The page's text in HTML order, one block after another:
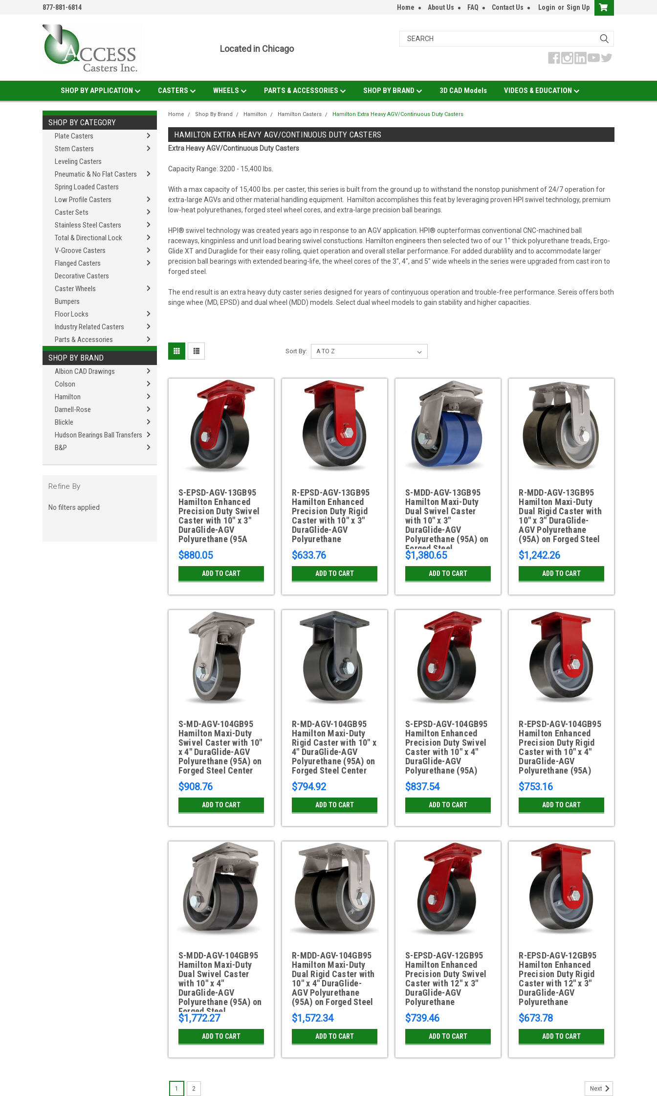
877-881-6814 Home About Us FAQ Contact Us Login or Sign Up
Located in Chicago
SHOP BY APPLICATION CASTERS WHEELS PARTS & ACCESSORIES SHOP BY BRAND 3D CAD Models VIDEOS & EDUCATION
SHOP BY CATEGORY
Plate Casters
Stem Casters
Leveling Casters
Pneumatic & No Flat Casters
Spring Loaded Casters
Low Profile Casters
Caster Sets
Stainless Steel Casters
Total & Directional Lock
V-Groove Casters
Flanged Casters
Decorative Casters
Caster Wheels
Bumpers
Floor Locks
Industry Related Casters
Parts & Accessories
SHOP BY BRAND
Albion CAD Drawings
Colson
Hamilton
Darnell-Rose
Blickle
Hudson Bearings Ball Transfers
B&P
Refine By
No filters applied
Home Shop By Brand Hamilton Hamilton Casters Hamilton Extra Heavy AGV/Continuous Duty Casters
HAMILTON EXTRA HEAVY AGV/CONTINUOUS DUTY CASTERS
Extra Heavy AGV/Continuous Duty Casters
Capacity Range: 3200 - 15,400 lbs.
With a max capacity of 15,400 lbs. per caster, this series is built from the ground up to withstand the nonstop punishment of 24/7 operation for
extra-large AGVs and other material handling equipment. Hamilton accomplishes this feat by leveraging proven HPI swivel technology, premium
low-heat polyurethanes, forged steel wheel cores, and extra-large precision ball bearings.
HPI® swivel technology was created years ago in response to an AGV application. HPI® oupterformas conventional CNC-machined ball
raceways, kingpinless and unit load bearing swivel constuctions. Hamilton engineers then selected two of our 1" thick polyurethane treads, Ergo-
Glide XT and Duraglide for their easy rolling, quiet operation and overall stellar performance. For added durablility and to accommodate larger
precision ball bearings with extended bearing-life, the wheel cores of the 3", 4", and 5" wide wheels in the series were upgraded from cast iron to
forged steel.
The end result is an extra heavy duty caster series designed for years of continyuous operation and trouble-free performance. Sereis offers both
singe whee (MD, EPSD) and dual wheel (MDD) models. Select dual wheel models to gain stability and higher capacities.
Sort By:
S-EPSD-AGV-13GB95
Hamilton Enhanced
Precision Duty Swivel
Caster with 10" x 3"
DuraGlide-AGV
Polyurethane (95A
$880.05
ADD TO CART
R-EPSD-AGV-13GB95
Hamilton Enhanced
Precision Duty Rigid
Caster with 10" x 3"
DuraGlide-AGV
Polyurethane
$633.76
ADD TO CART
S-MDD-AGV-13GB95
Hamilton Maxi-Duty
Dual Swivel Caster
with 10" x 3"
DuraGlide-AGV
Polyurethane (95A) on
Forged Steel
$1,380.65
ADD TO CART
R-MDD-AGV-13GB95
Hamilton Maxi-Duty
Dual Rigid Caster with
10" x 3" DuraGlide-
AGV Polyurethane
(95A) on Forged Steel
$1,242.26
ADD TO CART
S-MD-AGV-104GB95
Hamilton Maxi-Duty
Swivel Caster with 10"
x 4" DuraGlide-AGV
Polyurethane (95A) on
Forged Steel Center
$908.76
ADD TO CART
R-MD-AGV-104GB95
Hamilton Maxi-Duty
Rigid Caster with 10" x
4" DuraGlide-AGV
Polyurethane (95A) on
Forged Steel Center
$794.92
ADD TO CART
S-EPSD-AGV-104GB95
Hamilton Enhanced
Precision Duty Swivel
Caster with 10" x 4"
DuraGlide-AGV
Polyurethane (95A)
$837.54
ADD TO CART
R-EPSD-AGV-104GB95
Hamilton Enhanced
Precision Duty Rigid
Caster with 10" x 4"
DuraGlide-AGV
Polyurethane (95A)
$753.16
ADD TO CART
S-MDD-AGV-104GB95
Hamilton Maxi-Duty
Dual Swivel Caster
with 10" x 4"
DuraGlide-AGV
Polyurethane (95A) on
Forged Steel
$1,772.27
ADD TO CART
R-MDD-AGV-104GB95
Hamilton Maxi-Duty
Dual Rigid Caster with
10" x 4" DuraGlide-
AGV Polyurethane
(95A) on Forged Steel
$1,572.34
ADD TO CART
S-EPSD-AGV-12GB95
Hamilton Enhanced
Precision Duty Swivel
Caster with 12" x 3"
DuraGlide-AGV
Polyurethane
$739.46
ADD TO CART
R-EPSD-AGV-12GB95
Hamilton Enhanced
Precision Duty Rigid
Caster with 12" x 3"
DuraGlide-AGV
Polyurethane
$673.78
ADD TO CART
S-EPSD-AGV-13GB95 Hamilton Enhanced Precision Duty Swivel Caster
1 2 Next